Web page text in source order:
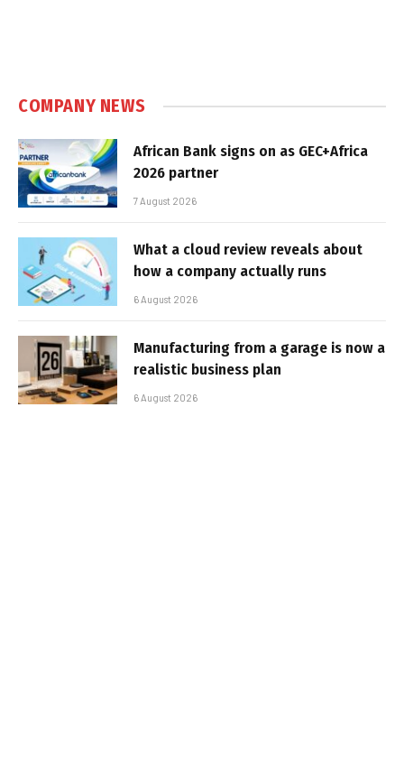
COMPANY NEWS
African Bank signs on as GEC+Africa
2026 partner
7 August 2026
What a cloud review reveals about
how a company actually runs
6 August 2026
Manufacturing from a garage is now a
realistic business plan
6 August 2026